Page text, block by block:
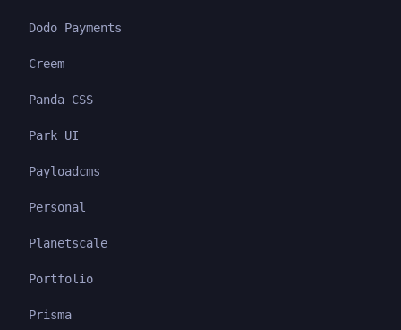
Dodo Payments
Creem
Panda CSS
Park UI
Payloadcms
Personal
Planetscale
Portfolio
Prisma